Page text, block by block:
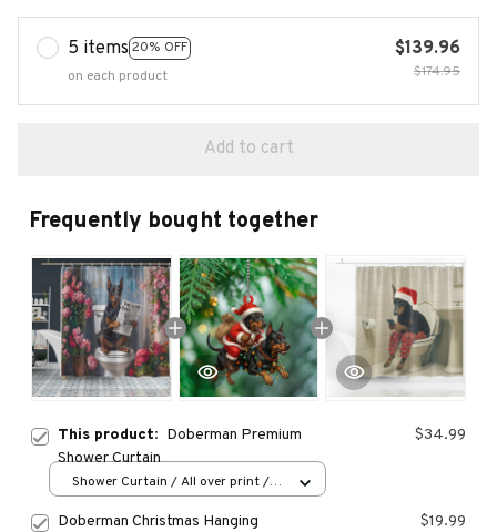
5 items 20% OFF
on each product
$139.96
$174.95
Add to cart
Frequently bought together
This product: Doberman Premium
Shower Curtain
$34.99
Shower Curtain / All over print /
Doberman Christmas Hanging
$19.99